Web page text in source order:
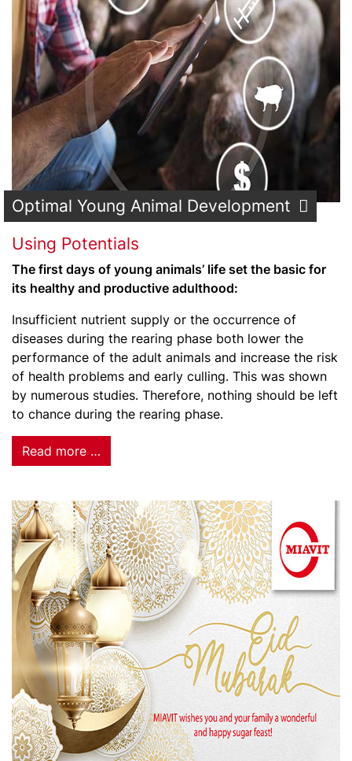
Optimal Young Animal Development
Using Potentials
The first days of young animals’ life set the basic for
its healthy and productive adulthood:
Insufficient nutrient supply or the occurrence of
diseases during the rearing phase both lower the
performance of the adult animals and increase the risk
of health problems and early culling. This was shown
by numerous studies. Therefore, nothing should be left
to chance during the rearing phase.
Read more …